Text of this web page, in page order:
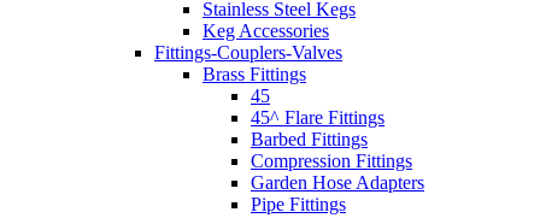
Stainless Steel Kegs
Keg Accessories
Fittings-Couplers-Valves
Brass Fittings
45
45^ Flare Fittings
Barbed Fittings
Compression Fittings
Garden Hose Adapters
Pipe Fittings